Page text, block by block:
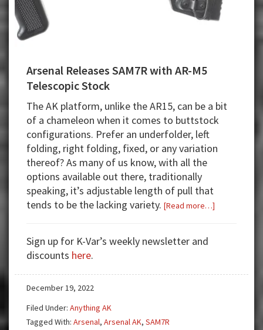
Arsenal Releases SAM7R with AR-M5
Telescopic Stock
The AK platform, unlike the AR15, can be a bit
of a chameleon when it comes to buttstock
configurations. Prefer an underfolder, left
folding, right folding, fixed, or any variation
thereof? As many of us know, with all the
options available out there, traditionally
speaking, it’s adjustable length of pull that
tends to be the lacking variety. [Read more…]
AR-
Sign up for K-Var’s weekly newsletter and
discounts here.
December 19, 2022
Filed Under: Anything AK
Tagged With: Arsenal, Arsenal AK, SAM7R